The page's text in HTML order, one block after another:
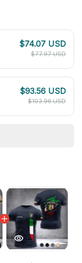
$74.07 USD
$77.97 USD
$93.56 USD
$103.96 USD